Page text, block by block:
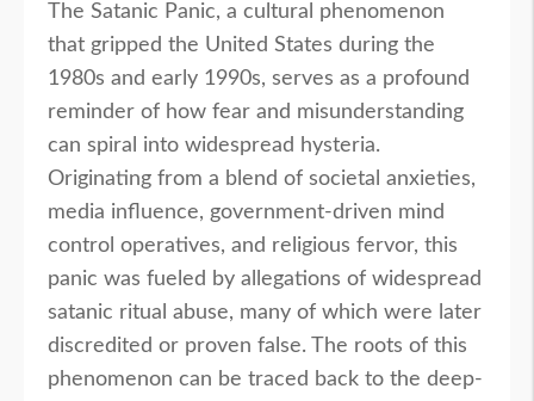
The Satanic Panic, a cultural phenomenon
that gripped the United States during the
1980s and early 1990s, serves as a profound
reminder of how fear and misunderstanding
can spiral into widespread hysteria.
Originating from a blend of societal anxieties,
media influence, government-driven mind
control operatives, and religious fervor, this
panic was fueled by allegations of widespread
satanic ritual abuse, many of which were later
discredited or proven false. The roots of this
phenomenon can be traced back to the deep-